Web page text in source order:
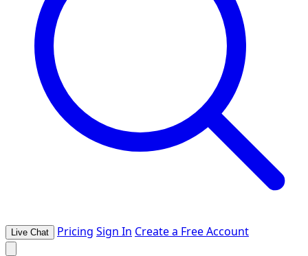
Live Chat Pricing Sign In Create a Free Account